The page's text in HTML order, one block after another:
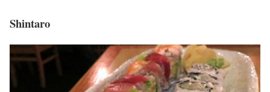
Shintaro